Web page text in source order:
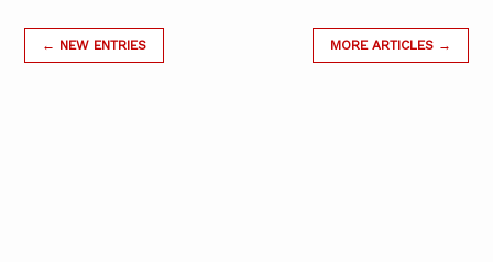
← NEW ENTRIES MORE ARTICLES →